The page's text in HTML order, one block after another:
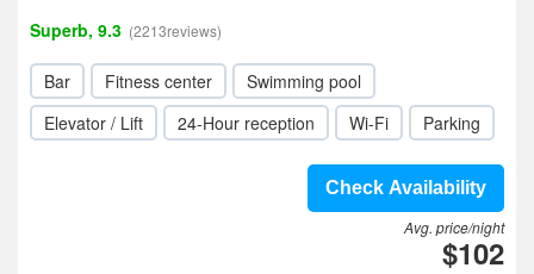
Superb, 9.3 (2213reviews)
Bar Fitness center
Swimming pool
Elevator / Lift
24-Hour reception Wi-Fi Parking
Check Availability
Avg. price/night
$102